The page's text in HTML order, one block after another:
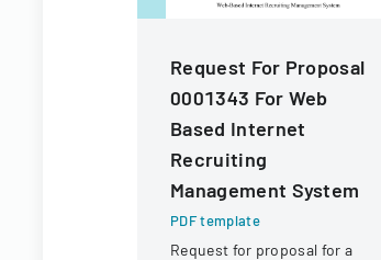
Request For Proposal
0001343 For Web
Based Internet
Recruiting
Management System
PDF template
Request for proposal for a